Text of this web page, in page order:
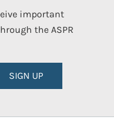
important
the ASPR
SIGN UP